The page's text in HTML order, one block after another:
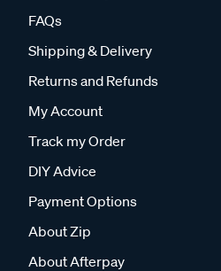
FAQs
Shipping & Delivery
Returns and Refunds
My Account
Track my Order
DIY Advice
Payment Options
About Zip
About Afterpay